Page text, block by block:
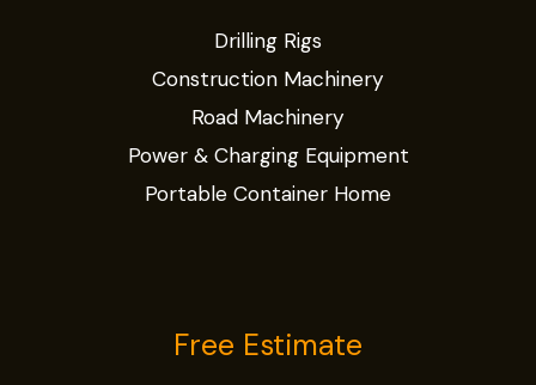
Drilling Rigs
Construction Machinery
Road Machinery
Power & Charging Equipment
Portable Container Home
Free Estimate